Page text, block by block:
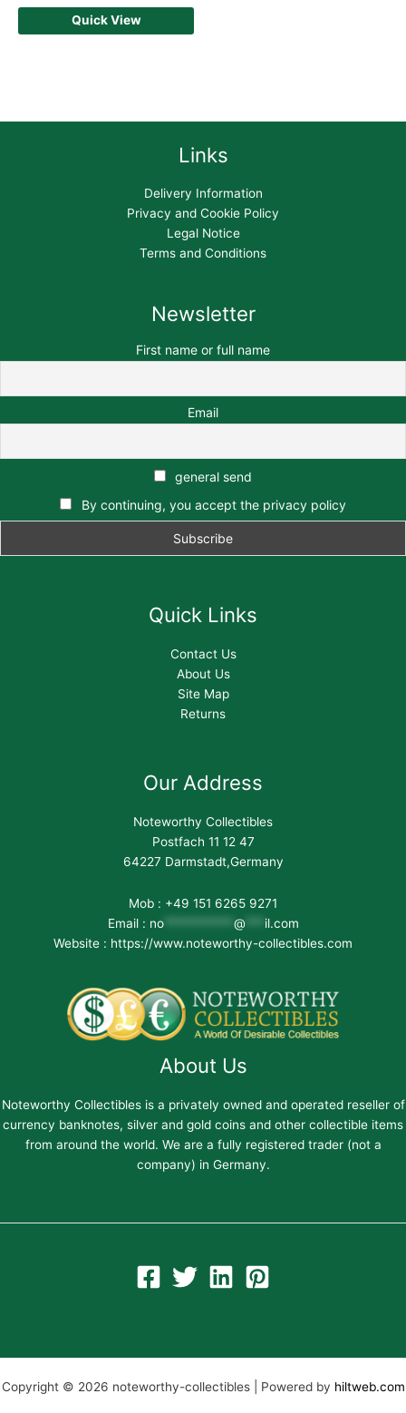
Quick View
Links
Delivery Information
Privacy and Cookie Policy
Legal Notice
Terms and Conditions
Newsletter
First name or full name
Email
general send
By continuing, you accept the privacy policy
Quick Links
Contact Us
About Us
Site Map
Returns
Our Address
Noteworthy Collectibles
Postfach 11 12 47
64227 Darmstadt,Germany
Mob : +49 151 6265 9271
Email : no*********** @
il.com
Website : https://www.noteworthy-collectibles.com
About Us
Noteworthy Collectibles is a privately owned and operated reseller of
currency banknotes, silver and gold coins and other collectible items
from around the world. We are a fully registered trader (not a
company) in Germany.
Copyright © 2026 noteworthy-collectibles | Powered by hiltweb.com